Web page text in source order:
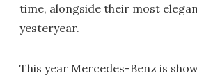
time, alongside their most
yesteryear.
This year Mercedes-Benz is